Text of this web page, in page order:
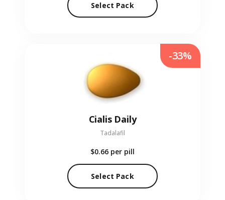
Select Pack
Cialis Daily
Tadalafil
$0.66 per pill
Select Pack
-33%